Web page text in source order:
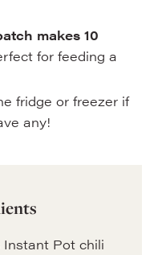
makes 10
for feeding a
fridge or freezer if
any!
Pot chili